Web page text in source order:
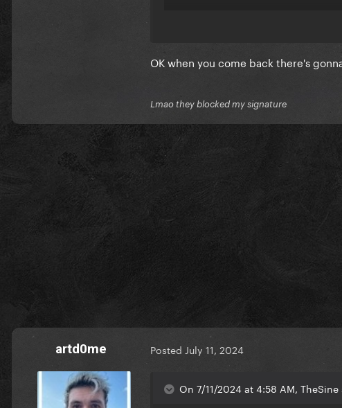
negative. I was so exited to pre
I hope everyone finds some sort
OK when you come back there's
Lmao they blocked my signature
artd0me Posted July 11, 2024
On 7/11/2024 at 4:58 AM, TheSine